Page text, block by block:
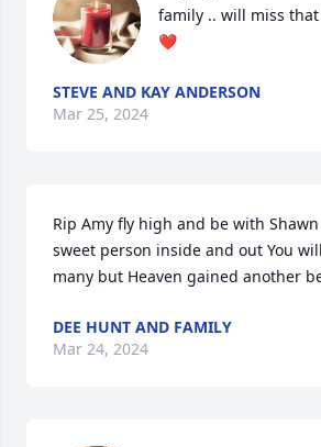
family .. will miss
❤️
STEVE AND KAY ANDERSON
Mar 25, 2024
Rip Amy fly high and be with
sweet person inside and out You
many but Heaven gained another
DEE HUNT AND FAMILY
Mar 24, 2024